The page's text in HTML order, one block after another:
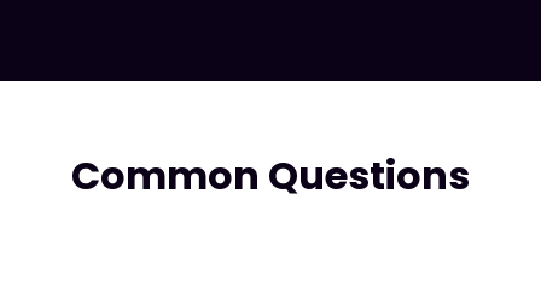
Common Questions